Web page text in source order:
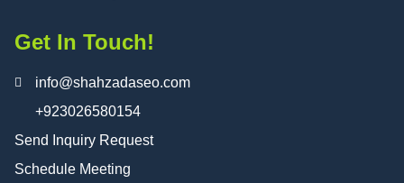
Get In Touch!
info@shahzadaseo.com
+923026580154
Send Inquiry Request
Schedule Meeting